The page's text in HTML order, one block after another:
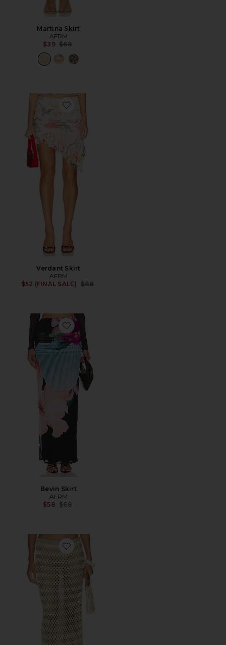
Martina Skirt
AFRM
$39 Previous price:
$68
Favorite Verdant Skirt
Verdant Skirt
AFRM
$52 (FINAL SALE)
Previous price:
$88
Favorite Bevin Skirt
Bevin Skirt
AFRM
$58 Previous price:
$68
Favorite Natalia Skirt